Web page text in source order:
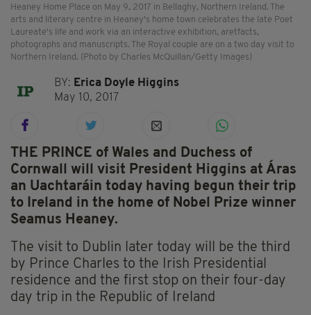
Heaney Home Place on May 9, 2017 in Bellaghy, Northern Ireland. The
arts and literary centre in Heaney's home town celebrates the late Poet
Laureate's life and work via an interactive exhibition, aretfacts,
photographs and manuscripts. The Royal couple are on a two day visit to
Northern Ireland. (Photo by Charles McQuillan/Getty Images)
BY: Erica Doyle Higgins
May 10, 2017
THE PRINCE of Wales and Duchess of
Cornwall will visit President Higgins at Áras
an Uachtaráin today having begun their trip
to Ireland in the home of Nobel Prize winner
Seamus Heaney.
The visit to Dublin later today will be the third
by Prince Charles to the Irish Presidential
residence and the first stop on their four-day
day trip in the Republic of Ireland